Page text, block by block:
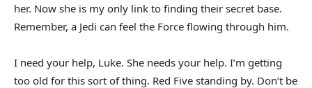
her. Now she is my only link to finding their secret base.
Remember, a Jedi can feel the Force flowing through him.
I need your help, Luke. She needs your help. I’m getting
too old for this sort of thing. Red Five standing by. Don’t be